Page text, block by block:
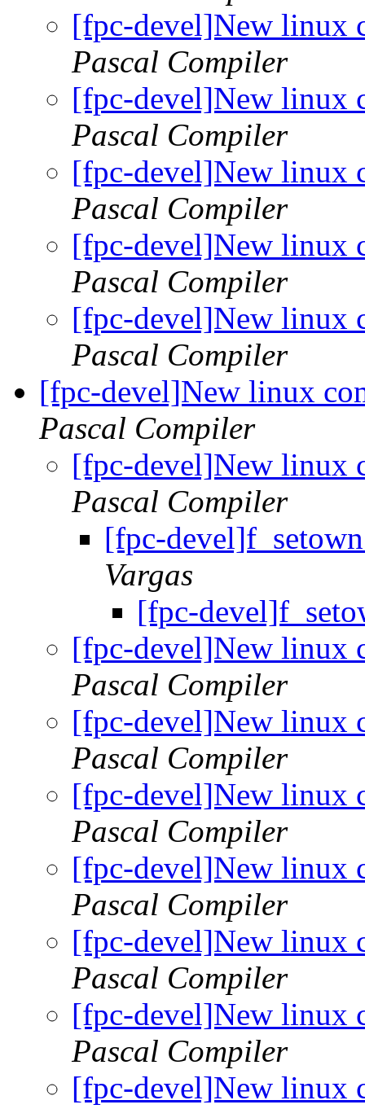
[fpc-devel]New linux
Pascal Compiler
[fpc-devel]New linux
Pascal Compiler
[fpc-devel]New linux
Pascal Compiler
[fpc-devel]New linux
Pascal Compiler
[fpc-devel]New linux
Pascal Compiler
[fpc-devel]New linux
Pascal Compiler
[fpc-devel]New linux
Pascal Compiler
[fpc-
Vargas
[fpc-
[fpc-devel]New linux
Pascal Compiler
[fpc-devel]New linux
Pascal Compiler
[fpc-devel]New linux
Pascal Compiler
[fpc-devel]New linux
Pascal Compiler
[fpc-devel]New linux
Pascal Compiler
[fpc-devel]New linux
Pascal Compiler
[fpc-devel]New linux